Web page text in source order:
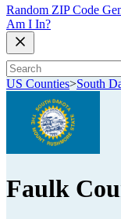
Random ZIP Code
Am I In?
US Counties>South
Faulk